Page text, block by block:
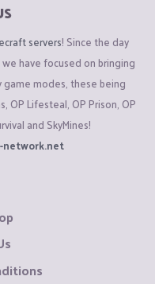
servers! Since the day
have focused on bringing
modes, these being
OP Lifesteal, OP Prison, OP
and SkyMines!
network.net